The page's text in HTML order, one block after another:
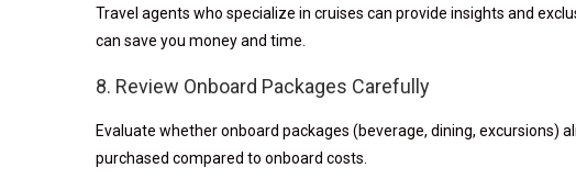
Travel agents who specialize in cruises can provide insights and
can save you money and time.
8. Review Onboard Packages Carefully
Evaluate whether onboard packages (beverage, dining, excursions)
purchased compared to onboard costs.